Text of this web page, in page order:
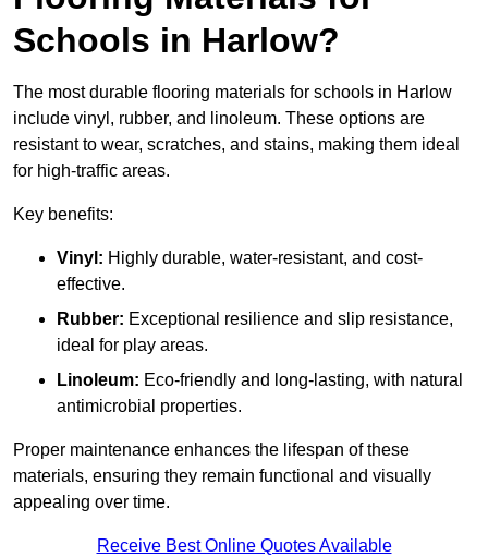
Schools in Harlow?
The most durable flooring materials for schools in Harlow
include vinyl, rubber, and linoleum. These options are
resistant to wear, scratches, and stains, making them ideal
for high-traffic areas.
Key benefits:
Vinyl: Highly durable, water-resistant, and cost-
effective.
Rubber: Exceptional resilience and slip resistance,
ideal for play areas.
Linoleum: Eco-friendly and long-lasting, with natural
antimicrobial properties.
Proper maintenance enhances the lifespan of these
materials, ensuring they remain functional and visually
appealing over time.
Receive Best Online Quotes Available